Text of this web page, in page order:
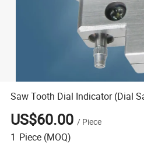
Saw Tooth Dial Indicator (Dial
US$60.00 / Piece
1 Piece (MOQ)